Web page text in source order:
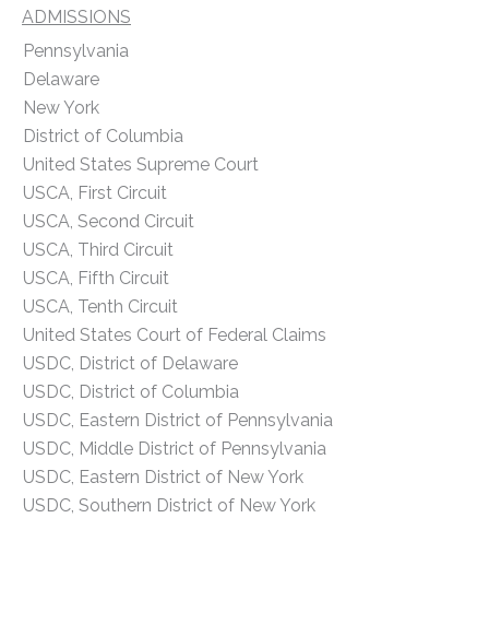
ADMISSIONS
Pennsylvania
Delaware
New York
District of Columbia
United States Supreme Court
USCA, First Circuit
USCA, Second Circuit
USCA, Third Circuit
USCA, Fifth Circuit
USCA, Tenth Circuit
United States Court of Federal Claims
USDC, District of Delaware
USDC, District of Columbia
USDC, Eastern District of Pennsylvania
USDC, Middle District of Pennsylvania
USDC, Eastern District of New York
USDC, Southern District of New York